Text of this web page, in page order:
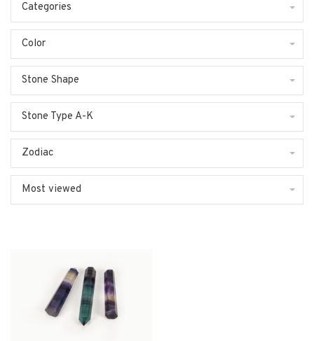
Categories
Color
Stone Shape
Stone Type A-K
Zodiac
Most viewed